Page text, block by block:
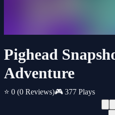
Pighead
Adventure
⭐ 0 (0 Reviews)🎮 377 Plays